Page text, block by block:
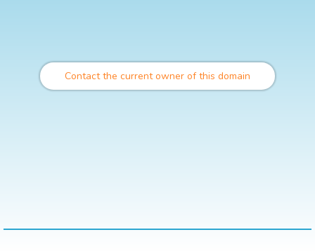
Contact the current owner of this domain